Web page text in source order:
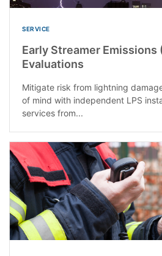
SERVICE
Early Streamer Emissions
Evaluations
Mitigate risk from lightning
of mind with independent LPS
services from...